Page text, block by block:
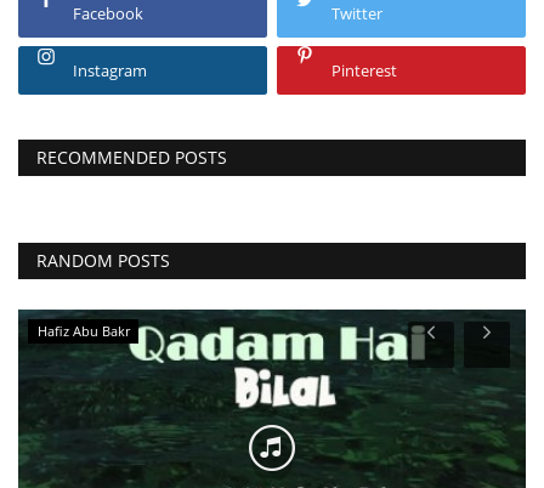
Facebook Twitter
Instagram Pinterest
RECOMMENDED POSTS
RANDOM POSTS
Hafiz Abu Bakr